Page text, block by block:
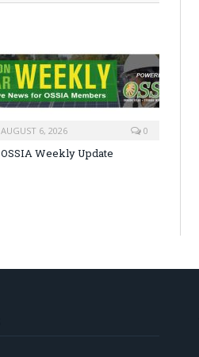
AUGUST 6, 2026 0
OSSIA Weekly Update